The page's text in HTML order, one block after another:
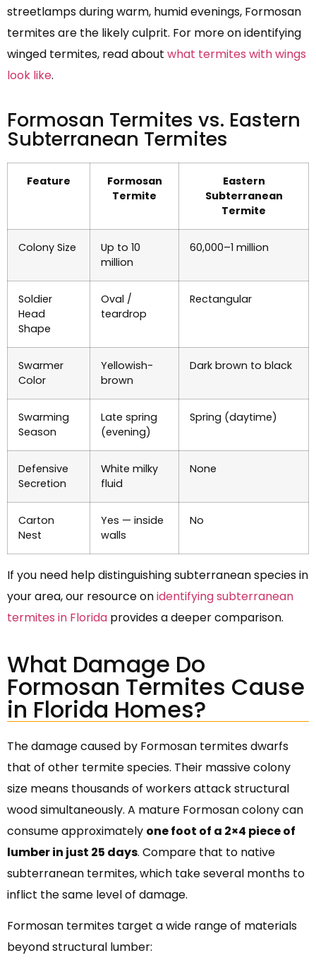
streetlamps during warm, humid evenings, Formosan
termites are the likely culprit. For more on identifying
winged termites, read about what termites with wings
look like.
Formosan Termites vs. Eastern
Subterranean Termites
Feature
Formosan
Termite
Eastern
Subterranean
Termite
Colony Size
Up to 10
million
60,000–1 million
Soldier
Head
Shape
Oval /
teardrop
Rectangular
Swarmer
Color
Yellowish-
brown
Dark brown to black
Swarming
Season
Late spring
(evening)
Spring (daytime)
Defensive
Secretion
White milky
fluid
None
Carton
Nest
Yes — inside
walls
No
If you need help distinguishing subterranean species in
your area, our resource onidentifying subterranean
termites in Florida provides a deeper comparison.
What Damage Do
Formosan Termites Cause
in Florida Homes?
The damage caused by Formosan termites dwarfs
that of other termite species. Their massive colony
size means thousands of workers attack structural
wood simultaneously. A mature Formosan colony can
consume approximately one foot of a 2×4 piece of
lumber in just 25 days. Compare that to native
subterranean termites, which take several months to
inflict the same level of damage.
Formosan termites target a wide range of materials
beyond structural lumber: